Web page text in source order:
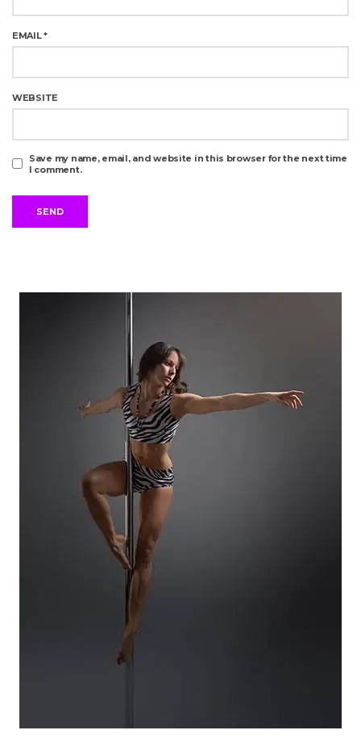
EMAIL*
WEBSITE
Save my name, email, and website in this browser for the next time
I comment.